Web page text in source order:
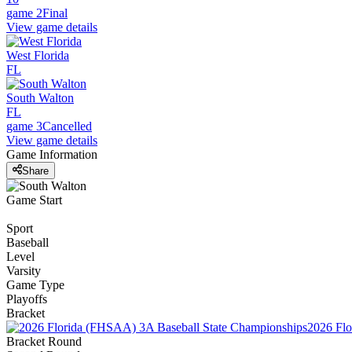
game 2Final
View game details
West Florida
FL
South Walton
FL
game 3Cancelled
View game details
Game Information
Share
Game Start
Sport
Baseball
Level
Varsity
Game Type
Playoffs
Bracket
2026
Bracket Round